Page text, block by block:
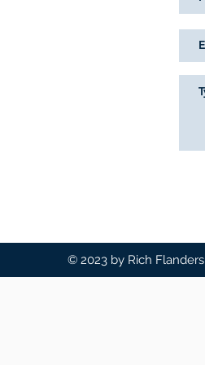
© 2023 by Rich Flanders